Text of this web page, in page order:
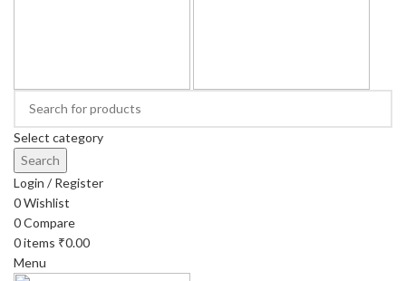
Select category
Search
Login / Register
0Wishlist
0Compare
0items ₹0.00
Menu